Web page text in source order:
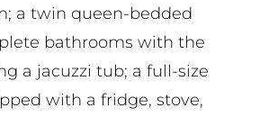
a twin queen-bedded
bathrooms with the
a jacuzzi tub; a full-size
with a fridge, stove,